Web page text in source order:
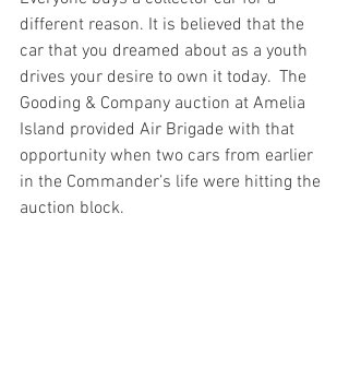
different reason. It is believed that the
car that you dreamed about as a youth
drives your desire to own it today.  The
Gooding & Company auction at Amelia
Island provided Air Brigade with that
opportunity when two cars from earlier
in the Commander’s life were hitting the
auction block.